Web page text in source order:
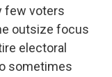
few voters
outsize focus
electoral
sometimes